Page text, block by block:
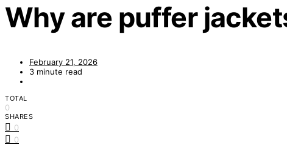
Why are puffer
February 21, 2026
3 minute read
TOTAL
0
SHARES
0
0